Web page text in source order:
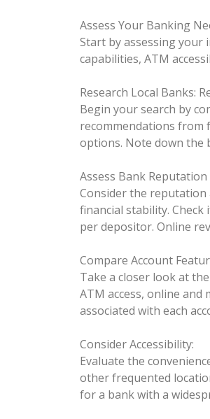
Assess Your Banking
Start by assessing your
capabilities, ATM
Research Local Banks:
Begin your search by
recommendations from
options. Note down the
Assess Bank
Consider the reputation
financial stability.
per depositor. Online
Compare Account
Take a closer look at
ATM access, online
associated with each
Consider Accessibility:
Evaluate the
other frequented
for a bank with a